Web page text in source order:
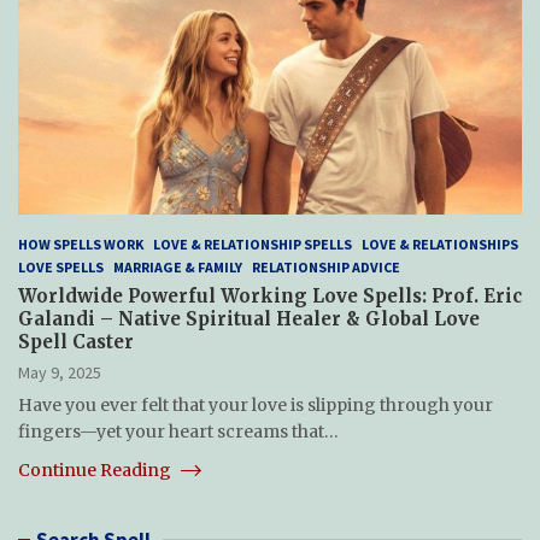
HOW SPELLS WORK LOVE & RELATIONSHIP SPELLS LOVE & RELATIONSHIPS
LOVE SPELLS MARRIAGE & FAMILY RELATIONSHIP ADVICE
Worldwide Powerful Working Love Spells: Prof. Eric
Galandi – Native Spiritual Healer & Global Love
Spell Caster
May 9, 2025
Have you ever felt that your love is slipping through your
fingers—yet your heart screams that…
Continue Reading